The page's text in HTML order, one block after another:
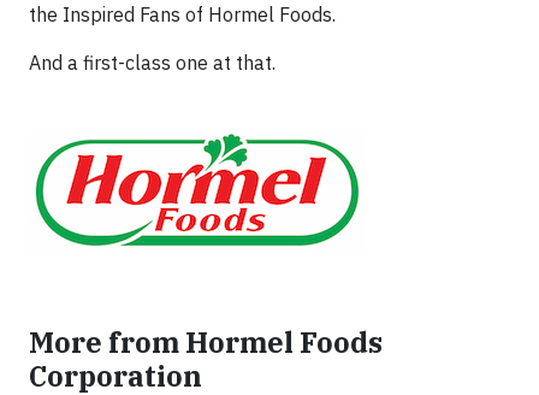
the Inspired Fans of Hormel Foods.
And a first-class one at that.
More from Hormel Foods
Corporation